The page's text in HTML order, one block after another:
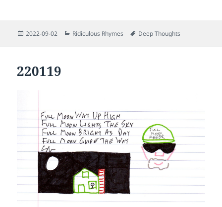
Posted
2022-09-02 Categories
Ridiculous Rhymes Tags
Deep Thoughts
220119